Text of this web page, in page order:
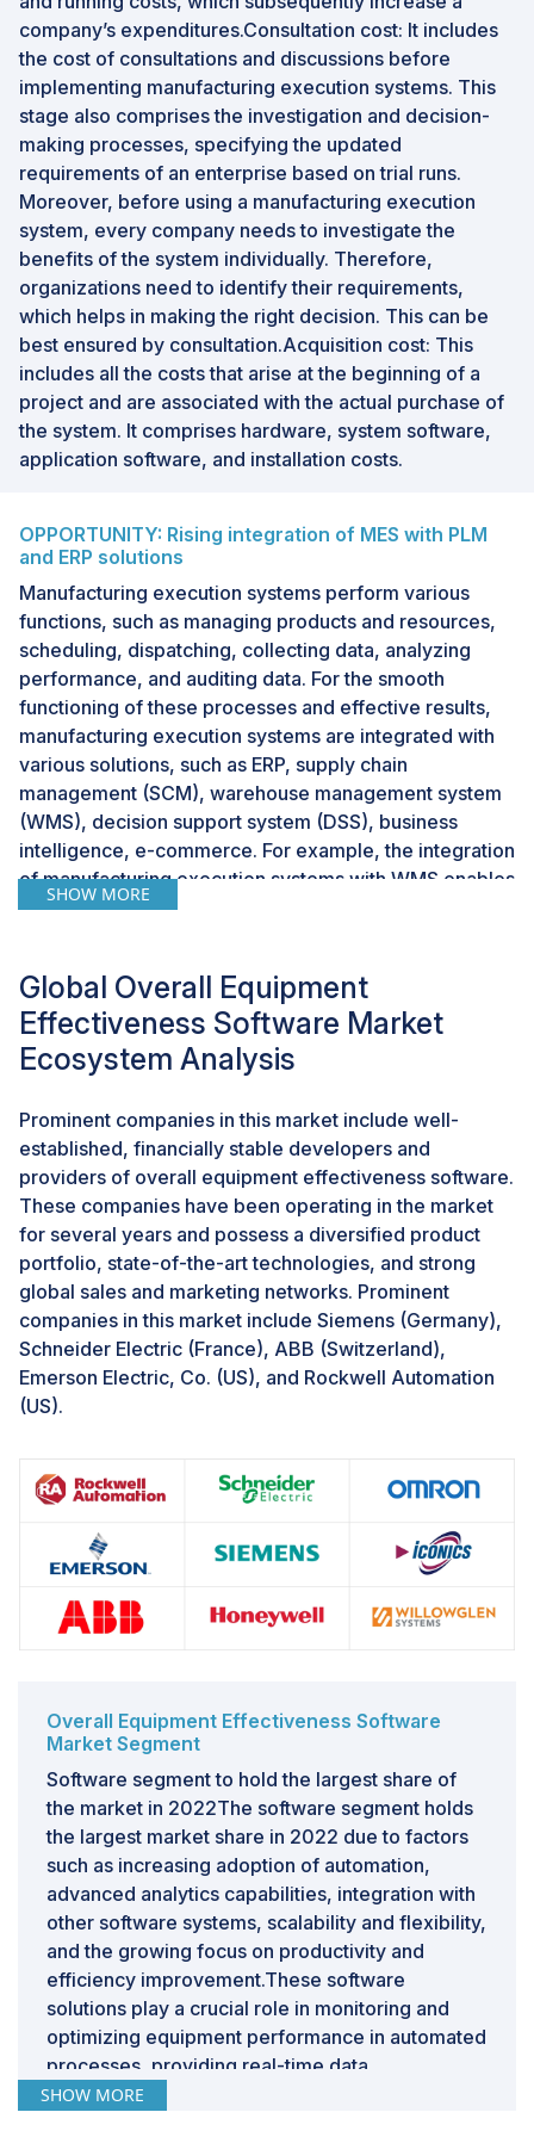
company’s expenditures.Consultation cost: It includes
the cost of consultations and discussions before
implementing manufacturing execution systems. This
stage also comprises the investigation and decision-
making processes, specifying the updated
requirements of an enterprise based on trial runs.
Moreover, before using a manufacturing execution
system, every company needs to investigate the
benefits of the system individually. Therefore,
organizations need to identify their requirements,
which helps in making the right decision. This can be
best ensured by consultation.Acquisition cost: This
includes all the costs that arise at the beginning of a
project and are associated with the actual purchase of
the system. It comprises hardware, system software,
application software, and installation costs.
OPPORTUNITY: Rising integration of MES with PLM
and ERP solutions
Manufacturing execution systems perform various
functions, such as managing products and resources,
scheduling, dispatching, collecting data, analyzing
performance, and auditing data. For the smooth
functioning of these processes and effective results,
manufacturing execution systems are integrated with
various solutions, such as ERP, supply chain
management (SCM), warehouse management system
(WMS), decision support system (DSS), business
intelligence, e-commerce. For example, the integration
of manufacturing execution systems with WMS enables
the maintenance of orders that come into the
MES solution is used.
CHALLENGE: Growing concerns regarding
integration issues of certain OEE software with
System complexities and implementation costs are still
the major challenges organizations face while
integrating these solutions with their existing systems.
Due to the lack of resources, only some organizations
still rely on existing systems that use old technologies,
where manual processes lead to a high error rate and
long turnaround time. Moreover, because legacy
systems underuse are mostly on-premises, integrating
these systems with new cloud-based systems might
challenge adopting digital process automation
SHOW MORE
Global Overall Equipment
Effectiveness Software Market
Ecosystem Analysis
Prominent companies in this market include well-
established, financially stable developers and
providers of overall equipment effectiveness software.
These companies have been operating in the market
for several years and possess a diversified product
portfolio, state-of-the-art technologies, and strong
global sales and marketing networks. Prominent
companies in this market include Siemens (Germany),
Schneider Electric (France), ABB (Switzerland),
Emerson Electric, Co. (US), and Rockwell Automation
(US).
Overall Equipment Effectiveness Software
Market Segment
Software segment to hold the largest share of
the market in 2022The software segment holds
the largest market share in 2022 due to factors
such as increasing adoption of automation,
advanced analytics capabilities, integration with
other software systems, scalability and flexibility,
and the growing focus on productivity and
efficiency improvement.These software
solutions play a crucial role in monitoring and
optimizing equipment performance in automated
processes, providing real-time data,
performance metrics, and analytics dashboards.
SHOW MORE